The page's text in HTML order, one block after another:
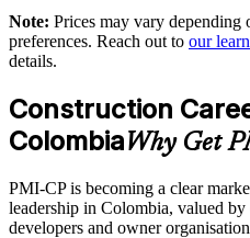
Improves scope, change
Supports capability building
Enables customised,
Strengthens governance
The PMI-CP Certification
1695
Exam Cost:
PMI-CP exam fee paid to
member) or $550-650 (non-
Online proctored (Pearson
Note: Prices may vary
preferences. Reach out to our
details.
Construction
ColombiaWhy Get
PMI-CP is becoming a clear
leadership in Colombia, valued by
developers and owner